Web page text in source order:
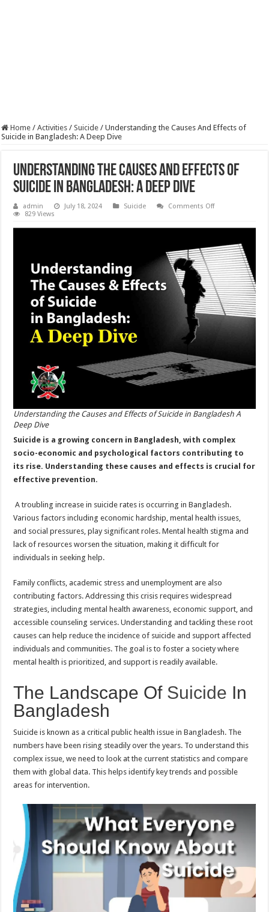
Home / Activities / Suicide / Understanding the Causes And Effects of
Suicide in Bangladesh: A Deep Dive
Understanding the Causes And Effects of
Suicide in Bangladesh: A Deep Dive
admin July 18, 2024 Suicide Comments Offon
Causes
Effects
of
Suicide
in
Bangladesh:
A
Deep
Dive
829 Views
Understanding the Causes and Effects of Suicide in Bangladesh A
Deep Dive
Suicide is a growing concern in Bangladesh, with complex
socio-economic and psychological factors contributing to
its rise. Understanding these causes and effects is crucial for
effective prevention.
A troubling increase in suicide rates is occurring in Bangladesh.
Various factors including economic hardship, mental health issues,
and social pressures, play significant roles. Mental health stigma and
lack of resources worsen the situation, making it difficult for
individuals in seeking help.
Family conflicts, academic stress and unemployment are also
contributing factors. Addressing this crisis requires widespread
strategies, including mental health awareness, economic support, and
accessible counseling services. Understanding and tackling these root
causes can help reduce the incidence of suicide and support affected
individuals and communities. The goal is to foster a society where
mental health is prioritized, and support is readily available.
The Landscape Of Suicide In
Bangladesh
Suicide is known as a critical public health issue in Bangladesh. The
numbers have been rising steadily over the years. To understand this
complex issue, we need to look at the current statistics and compare
them with global data. This helps identify key trends and possible
areas for intervention.